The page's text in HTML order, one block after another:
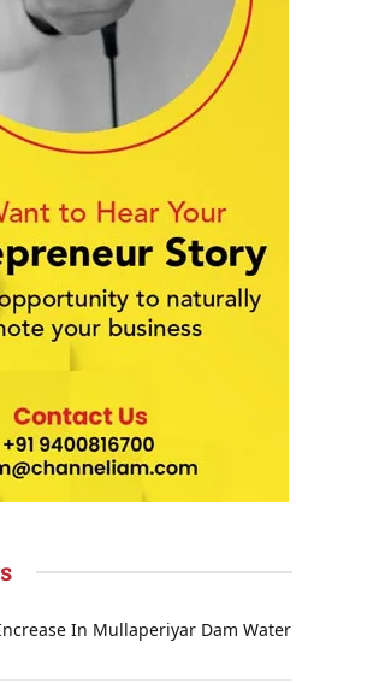
In Mullaperiyar Dam Water